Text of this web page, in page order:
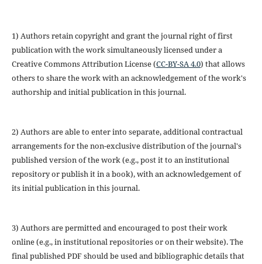
1) Authors retain copyright and grant the journal right of first
publication with the work simultaneously licensed under a
Creative Commons Attribution License (CC-BY-SA 4.0) that allows
others to share the work with an acknowledgement of the work's
authorship and initial publication in this journal.
2) Authors are able to enter into separate, additional contractual
arrangements for the non-exclusive distribution of the journal's
published version of the work (e.g., post it to an institutional
repository or publish it in a book), with an acknowledgement of
its initial publication in this journal.
3) Authors are permitted and encouraged to post their work
online (e.g., in institutional repositories or on their website). The
final published PDF should be used and bibliographic details that